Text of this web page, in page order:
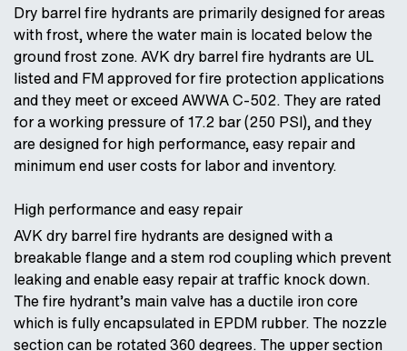
Dry barrel fire hydrants are primarily designed for areas
with frost, where the water main is located below the
ground frost zone. AVK dry barrel fire hydrants are UL
listed and FM approved for fire protection applications
and they meet or exceed AWWA C-502. They are rated
for a working pressure of 17.2 bar (250 PSI), and they
are designed for high performance, easy repair and
minimum end user costs for labor and inventory.
High performance and easy repair
AVK dry barrel fire hydrants are designed with a
breakable flange and a stem rod coupling which prevent
leaking and enable easy repair at traffic knock down.
The fire hydrant’s main valve has a ductile iron core
which is fully encapsulated in EPDM rubber. The nozzle
section can be rotated 360 degrees. The upper section